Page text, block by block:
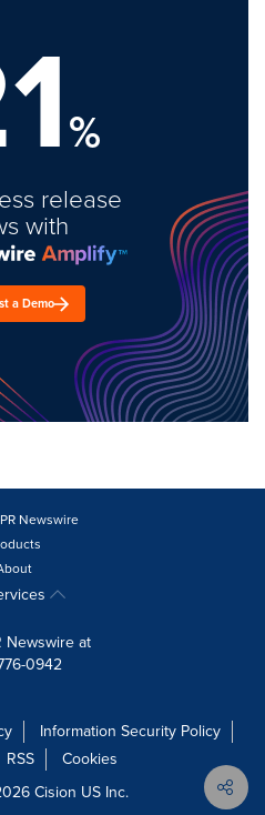
%
release
with
a Demo
Newswire
Newswire at
0942
Information Security Policy
RSS
Cookies
Cision US Inc.